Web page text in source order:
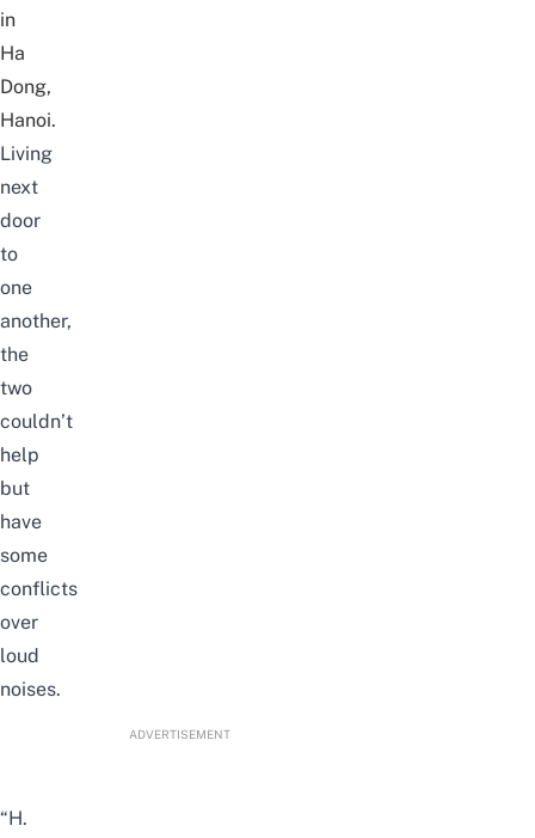
in
Ha
Dong,
Hanoi.
Living
next
door
to
one
another,
the
two
couldn’t
help
but
have
some
conflicts
over
loud
noises.
ADVERTISEMENT
“H.